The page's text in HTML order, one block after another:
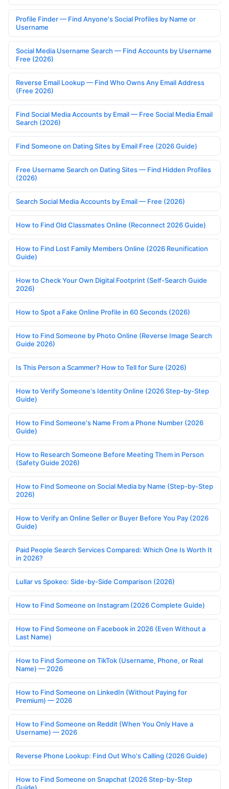
Profile Finder — Find Anyone's Social Profiles by Name or
Username
Social Media Username Search — Find Accounts by Username
Free (2026)
Reverse Email Lookup — Find Who Owns Any Email Address
(Free 2026)
Find Social Media Accounts by Email — Free Social Media Email
Search (2026)
Find Someone on Dating Sites by Email Free (2026 Guide)
Free Username Search on Dating Sites — Find Hidden Profiles
(2026)
Search Social Media Accounts by Email — Free (2026)
How to Find Old Classmates Online (Reconnect 2026 Guide)
How to Find Lost Family Members Online (2026 Reunification
Guide)
How to Check Your Own Digital Footprint (Self-Search Guide
2026)
How to Spot a Fake Online Profile in 60 Seconds (2026)
How to Find Someone by Photo Online (Reverse Image Search
Guide 2026)
Is This Person a Scammer? How to Tell for Sure (2026)
How to Verify Someone's Identity Online (2026 Step-by-Step
Guide)
How to Find Someone's Name From a Phone Number (2026
Guide)
How to Research Someone Before Meeting Them in Person
(Safety Guide 2026)
How to Find Someone on Social Media by Name (Step-by-Step
2026)
How to Verify an Online Seller or Buyer Before You Pay (2026
Guide)
Paid People Search Services Compared: Which One Is Worth It
in 2026?
Lullar vs Spokeo: Side-by-Side Comparison (2026)
How to Find Someone on Instagram (2026 Complete Guide)
How to Find Someone on Facebook in 2026 (Even Without a
Last Name)
How to Find Someone on TikTok (Username, Phone, or Real
Name) — 2026
How to Find Someone on LinkedIn (Without Paying for
Premium) — 2026
How to Find Someone on Reddit (When You Only Have a
Username) — 2026
Reverse Phone Lookup: Find Out Who's Calling (2026 Guide)
How to Find Someone on Snapchat (2026 Step-by-Step